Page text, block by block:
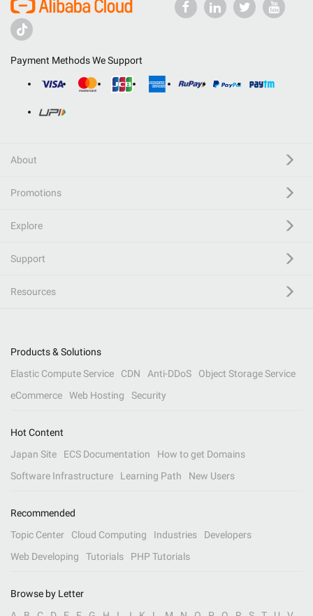
Payment Methods We Support
About
Promotions
Explore
Support
Resources
Products & Solutions
Elastic Compute Service
CDN Anti-DDoS
Object Storage Service
eCommerce
Web Hosting Security
Hot Content
Japan Site
ECS Documentation
How to get Domains
Software Infrastructure
Learning Path New Users
Recommended
Topic Center
Cloud Computing Industries
Developers
Web Developing
Tutorials PHP Tutorials
Browse by Letter